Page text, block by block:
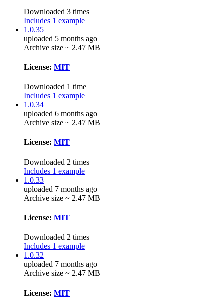
Downloaded 3 times
Includes 1 example
1.0.35
uploaded 5 months ago
Archive size ~ 2.47 MB
License: MIT
Downloaded 1 time
Includes 1 example
1.0.34
uploaded 6 months ago
Archive size ~ 2.47 MB
License: MIT
Downloaded 2 times
Includes 1 example
1.0.33
uploaded 7 months ago
Archive size ~ 2.47 MB
License: MIT
Downloaded 2 times
Includes 1 example
1.0.32
uploaded 7 months ago
Archive size ~ 2.47 MB
License: MIT